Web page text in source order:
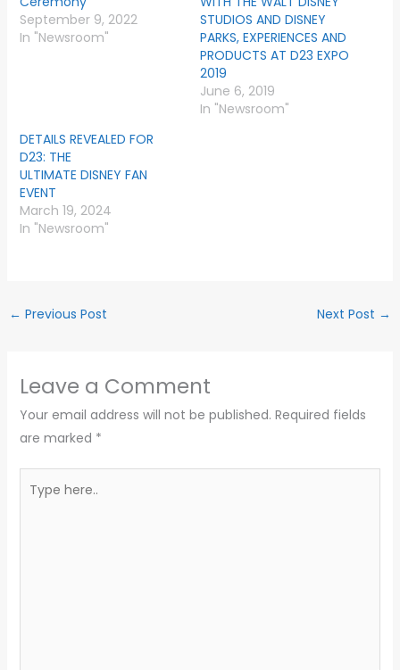
September 9, 2022
In "Newsroom"
STUDIOS AND DISNEY
PARKS, EXPERIENCES AND
PRODUCTS AT D23 EXPO
2019
June 6, 2019
In "Newsroom"
DETAILS REVEALED FOR
D23: THE
ULTIMATE DISNEY FAN
EVENT
March 19, 2024
In "Newsroom"
← Previous Post Next Post →
Leave a Comment
Your email address will not be published. Required fields
are marked *
here..